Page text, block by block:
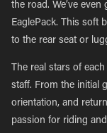
the road. We’ve
EaglePack. This soft
to the rear seat or
The real stars of
staff. From the initial
orientation, and
passion for riding